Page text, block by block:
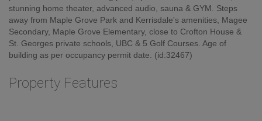
stunning home theater, advanced audio, sauna & GYM. Steps
away from Maple Grove Park and Kerrisdale's amenities, Magee
Secondary, Maple Grove Elementary, close to Crofton House &
St. Georges private schools, UBC & 5 Golf Courses. Age of
building as per occupancy permit date. (id:32467)
Property Features